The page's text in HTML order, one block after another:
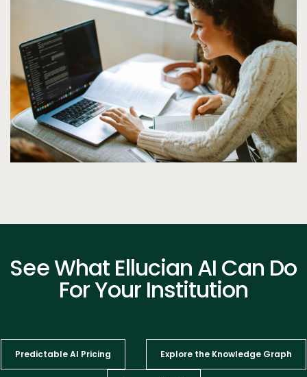
See What Ellucian AI Can Do
For Your Institution
Predictable AI Pricing Explore the Knowledge Graph